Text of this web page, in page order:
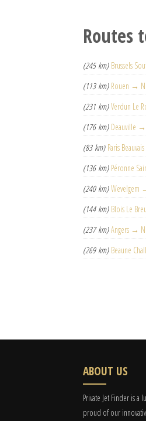
Routes
(245 km) Brussels
(113 km) Rouen →
(231 km) Verdun Le
(176 km) Deauville
(83 km) Paris
(136 km) Péronne
(240 km) Wevelgem
(144 km) Blois Le
(237 km) Angers →
(269 km) Beaune
ABOUT US
Private Jet Finder is a
proud of our